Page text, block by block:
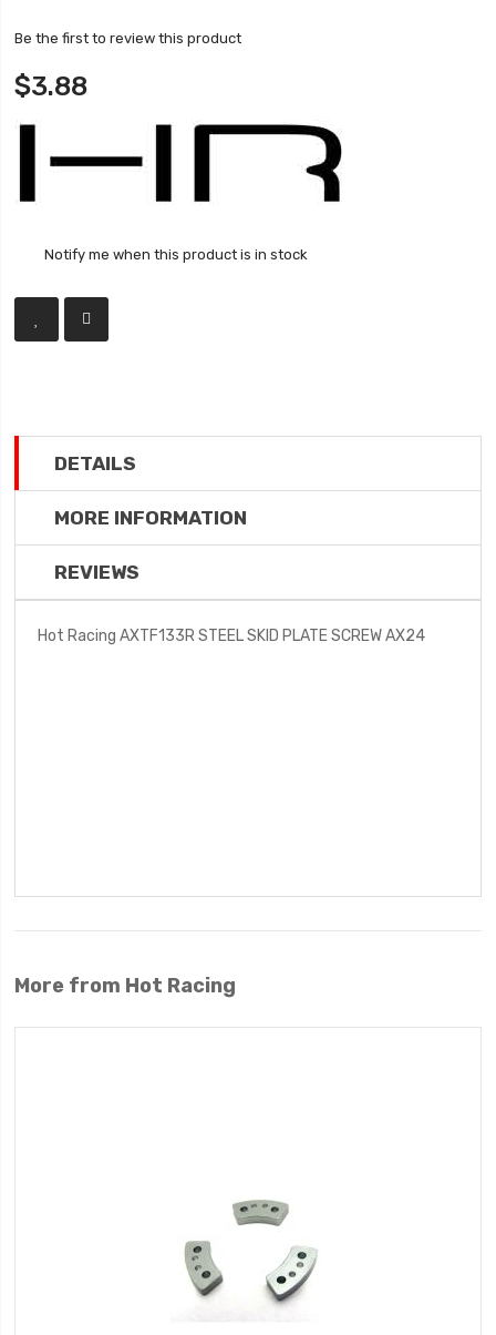
Be the first to review this product
$3.88
Notify me when this product is in stock
DETAILS
MORE INFORMATION
REVIEWS
Hot Racing AXTF133R STEEL SKID PLATE SCREW AX24
More from Hot Racing